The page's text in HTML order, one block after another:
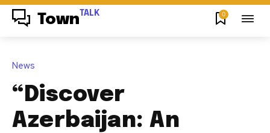
Town TALK 0
News
“Discover
Azerbaijan: An